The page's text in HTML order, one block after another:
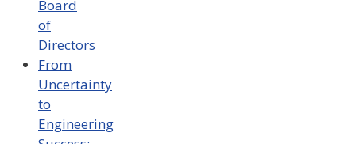
Board
of
Directors
From
Uncertainty
to
Engineering